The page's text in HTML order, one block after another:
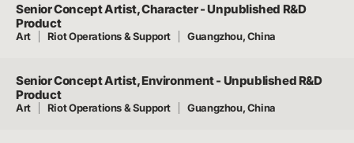
Senior Concept Artist, Character - Unpublished R&D
Product
Art Riot Operations & Support Guangzhou, China
Senior Concept Artist, Environment - Unpublished R&D
Product
Art Riot Operations & Support Guangzhou, China